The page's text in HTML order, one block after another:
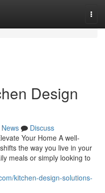
Design
News
Discuss
Your Home A well-
the way you live in your
meals or simply looking to
kitchen-design-solutions-